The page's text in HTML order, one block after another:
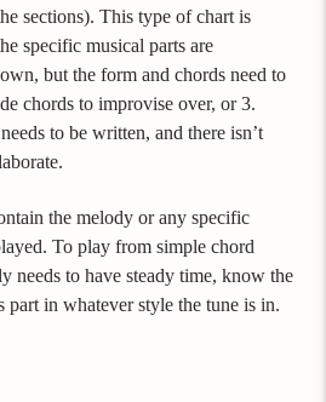
sections). This type of chart is
specific musical parts are
but the form and chords need to
chords to improvise over, or 3.
to be written, and there isn’t
the melody or any specific
To play from simple chord
needs to have steady time, know the
part in whatever style the tune is in.